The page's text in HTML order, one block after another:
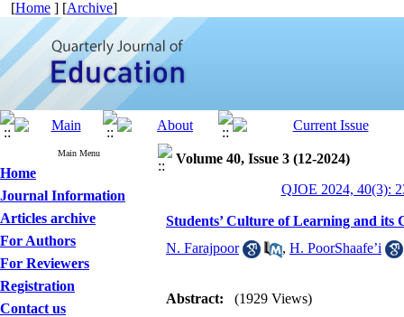
[Home ] [Archive]
Main Menu
Home
Journal Information
Articles archive
For Authors
For Reviewers
Registration
Contact us
Volume 40, Issue 3 (12-2024)
QJOE 2024, 40(3):
Students’ Culture of Learning and its
N. Farajpoor
, H. PoorShaafe’i
Abstract: (1929 Views)